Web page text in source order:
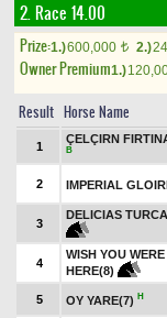
2. Race 14.00
Prize:1.)600,000 t 2.)
Owner Premium1.)
Result Horse Name
1
ÇELÇIRN
B
2 IMPERIAL
3
DELICIAS
4
WISH YOU WERE
HERE(8)
5 OY YARE(7) H